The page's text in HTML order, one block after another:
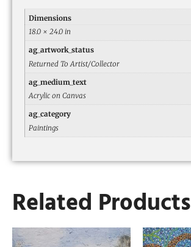
Dimensions
18.0 × 24.0 in
ag_artwork_status
Returned To Artist/Collector
ag_medium_text
Acrylic on Canvas
ag_category
Paintings
Related Products